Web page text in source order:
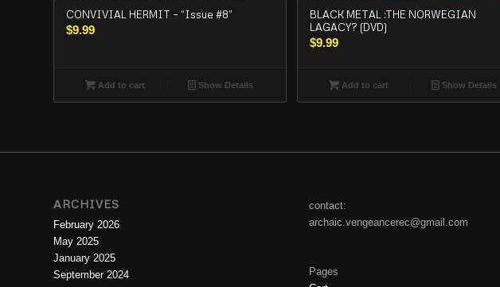
CONVIVIAL HERMIT – “Issue #8”
$9.99
Add to cart Show Details
BLACK METAL :THE NORWEGIAN
LAGACY? (DVD)
$9.99
Add to cart Show Details
ARCHIVES
February 2026
May 2025
January 2025
September 2024
contact:
archaic.vengeancerec@gmail.com
Pages